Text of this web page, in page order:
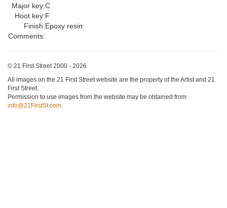
Major key:C
Hoot key:F
Finish:Epoxy resin
Comments:
© 21 First Street 2000 - 2026
All images on the 21 First Street website are the property of the Artist and 21
First Street.
Permission to use images from the website may be obtained from
info@21FirstSt.com.